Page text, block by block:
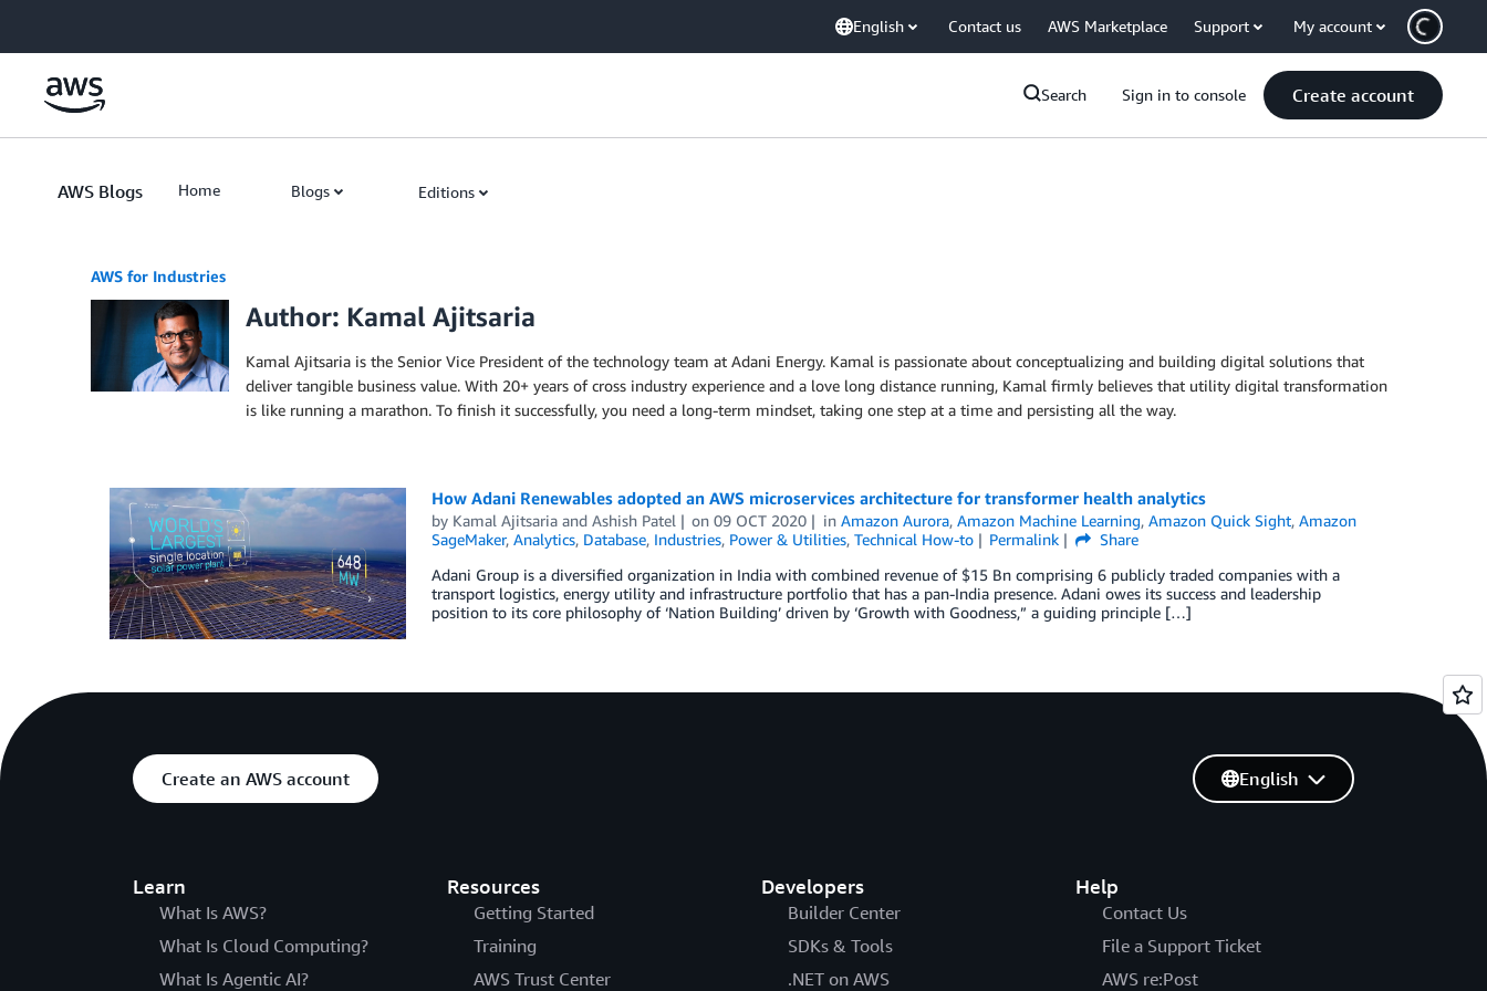
English Contact us AWS Marketplace Support My account
Search Sign in to console Create account
AWS Blogs Home Blogs Editions
AWS for Industries
Author: Kamal Ajitsaria
Kamal Ajitsaria is the Senior Vice President of the technology team at Adani Energy. Kamal is passionate about conceptualizing and building digital solutions that
deliver tangible business value. With 20+ years of cross industry experience and a love long distance running, Kamal firmly believes that utility digital transformation
is like running a marathon. To finish it successfully, you need a long-term mindset, taking one step at a time and persisting all the way.
How Adani Renewables adopted an AWS microservices architecture for transformer health analytics
by Kamal Ajitsariaand Ashish Patel on09 OCT 2020 inAmazon Aurora,Amazon Machine Learning,Amazon Quick Sight,Amazon
SageMaker, Analytics, Database, Industries, Power & Utilities, Technical How-to Permalink
Share
Adani Group is a diversified organization in India with combined revenue of $15 Bn comprising 6 publicly traded companies with a
transport logistics, energy utility and infrastructure portfolio that has a pan-India presence. Adani owes its success and leadership
position to its core philosophy of ‘Nation Building’ driven by ‘Growth with Goodness,” a guiding principle […]
Create an AWS account
Learn
What Is AWS?
What Is Cloud Computing?
What Is Agentic AI?
Resources
Getting Started
Training
AWS Trust Center
Developers
Builder Center
SDKs & Tools
.NET on AWS
Help
Contact Us
File a Support Ticket
AWS re:Post
English